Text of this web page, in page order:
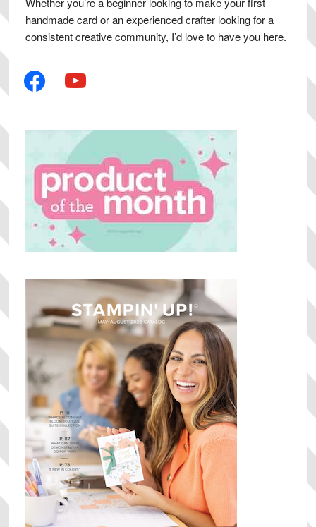
handmade card or an experienced crafter looking for a
consistent creative community, I’d love to have you here.
facebook youtube